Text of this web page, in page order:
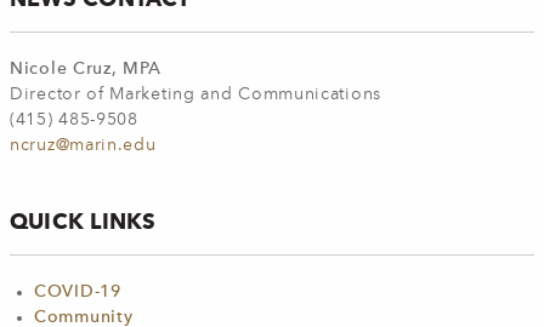
Nicole Cruz, MPA
Director of Marketing and Communications
(415) 485-9508
ncruz@marin.edu
QUICK LINKS
COVID-19
Community